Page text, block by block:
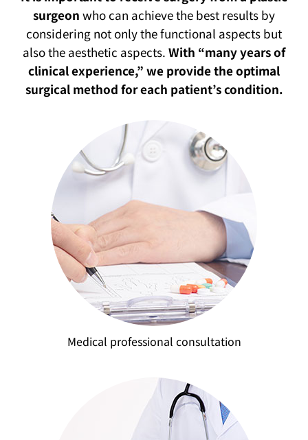
surgeon who can achieve the best results by
considering not only the functional aspects but
also the aesthetic aspects. With “many years of
clinical experience,” we provide the optimal
surgical method for each patient’s condition.
Medical professional consultation